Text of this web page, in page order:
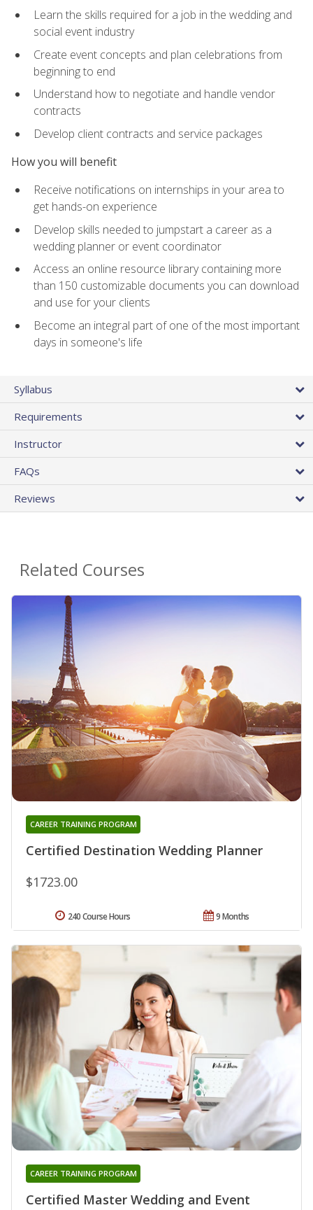
Learn the skills required for a job in the wedding and
social event industry
Create event concepts and plan celebrations from
beginning to end
Understand how to negotiate and handle vendor
contracts
Develop client contracts and service packages
How you will benefit
Receive notifications on internships in your area to
get hands-on experience
Develop skills needed to jumpstart a career as a
wedding planner or event coordinator
Access an online resource library containing more
than 150 customizable documents you can download
and use for your clients
Become an integral part of one of the most important
days in someone's life
Syllabus
Requirements
Instructor
FAQs
Reviews
Related Courses
Certified Destination Wedding Planner
CAREER TRAINING PROGRAM
$1723.00
9 Months
240 Course Hours
Certified Master Wedding and Event
CAREER TRAINING PROGRAM